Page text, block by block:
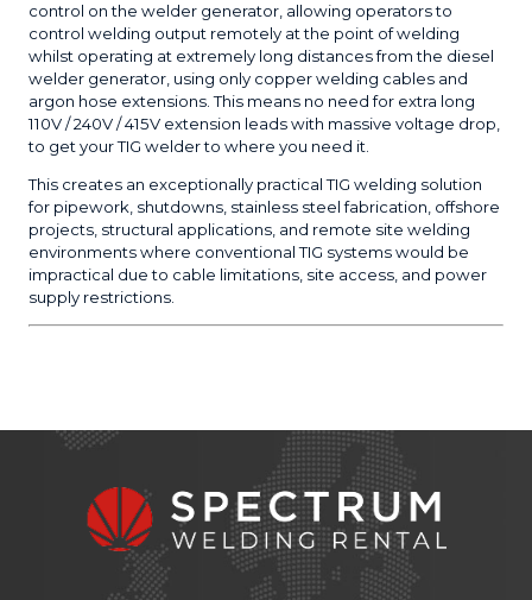
control on the welder generator, allowing operators to
control welding output remotely at the point of welding
whilst operating at extremely long distances from the diesel
welder generator, using only copper welding cables and
argon hose extensions. This means no need for extra long
110V / 240V / 415V extension leads with massive voltage drop,
to get your TIG welder to where you need it.
This creates an exceptionally practical TIG welding solution
for pipework, shutdowns, stainless steel fabrication, offshore
projects, structural applications, and remote site welding
environments where conventional TIG systems would be
impractical due to cable limitations, site access, and power
supply restrictions.